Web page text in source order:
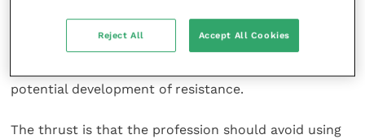
dose levels are often underestimated for heavier
animals (over 500kg) and overestimated for lighter
potential development of resistance.
The thrust is that the profession should avoid using
Reject All Accept All Cookies